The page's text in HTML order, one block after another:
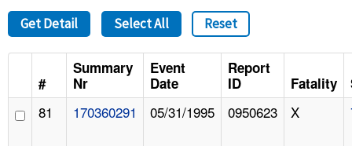
A TO Z INDEX
LANGUAGES
Get Detail Select All Reset
#
Summary
Nr
Event
Date
Report
ID
Fatality
81 170360291 05/31/1995 0950623 X